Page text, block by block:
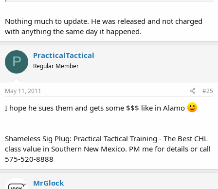
Nothing much to update. He was released and not charged
with anything the same day it happened.
P PracticalTactical
Regular Member
May 11, 2011 #25
I hope he sues them and gets some $$$ like in Alamo
Shameless Sig Plug: Practical Tactical Training - The Best CHL
class value in Southern New Mexico. PM me for details or call
575-520-8888
MrGlock